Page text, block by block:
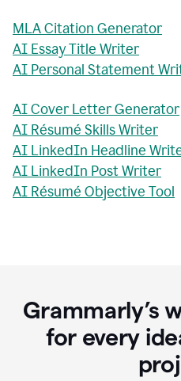
MLA Citation Generator
AI Essay Title Writer
AI Personal Statement
AI Cover Letter Generator
AI Résumé Skills Writer
AI LinkedIn Headline
AI LinkedIn Post Writer
AI Résumé Objective Tool
Grammarly’s
for every